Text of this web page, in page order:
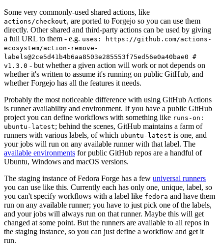
Some very commonly-used shared actions, like
actions/checkout, are ported to Forgejo so you can use them
directly. Other shared and third-party actions can be used by giving
a full URL to them - e.g. uses: https://github.com/actions-
ecosystem/action-remove-
labels@2ce5d41b4b6aa8503e285553f75ed56e0a40bae0 #
v1.3.0 - but whether a given action will work or not depends on
whether it's written to assume it's running on public GitHub, and
whether Forgejo has all the features it needs.
Probably the most noticeable difference with using GitHub Actions
is runner availability and environment. If you have a public GitHub
project you can define workflows with something like runs-on:
ubuntu-latest; behind the scenes, GitHub maintains a farm of
runners with various labels, of which ubuntu-latest is one, and
your jobs will run on any available runner with that label. The
available environments for public GitHub repos are a handful of
Ubuntu, Windows and macOS versions.
The staging instance of Fedora Forge has a few universal runners
you can use like this. Currently each has only one, unique, label, so
you can't specify workflows with a label like fedora and have them
run on any available runner; you have to just pick one of the labels,
and your jobs will always run on that runner. Maybe this will get
changed at some point. But the runners are available to all repos in
the staging instance, so you can just define a workflow and get it
run.